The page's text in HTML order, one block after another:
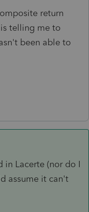
return
telling me to
been able to
in Lacerte (nor do I
assume it can't